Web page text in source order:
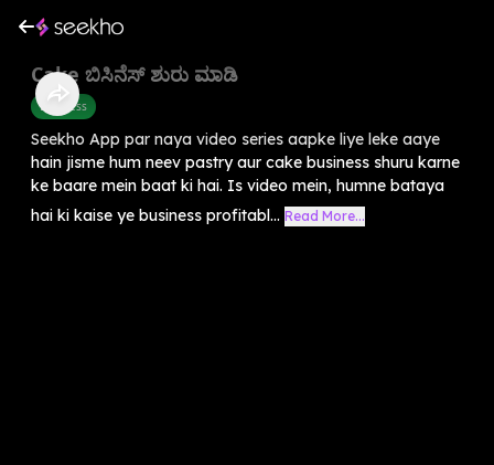
Cake ಬಿಸಿನೆಸ್ ಶುರು ಮಾಡಿ
Business
Seekho App par naya video series aapke liye leke aaye
hain jisme hum neev pastry aur cake business shuru karne
ke baare mein baat ki hai. Is video mein, humne bataya
hai ki kaise ye business profitabl... Read More...